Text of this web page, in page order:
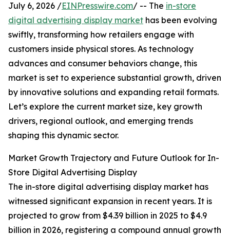
July 6, 2026 /EINPresswire.com/ -- The in-store
digital advertising display market has been evolving
swiftly, transforming how retailers engage with
customers inside physical stores. As technology
advances and consumer behaviors change, this
market is set to experience substantial growth, driven
by innovative solutions and expanding retail formats.
Let’s explore the current market size, key growth
drivers, regional outlook, and emerging trends
shaping this dynamic sector.
Market Growth Trajectory and Future Outlook for In-
Store Digital Advertising Display
The in-store digital advertising display market has
witnessed significant expansion in recent years. It is
projected to grow from $4.39 billion in 2025 to $4.9
billion in 2026, registering a compound annual growth